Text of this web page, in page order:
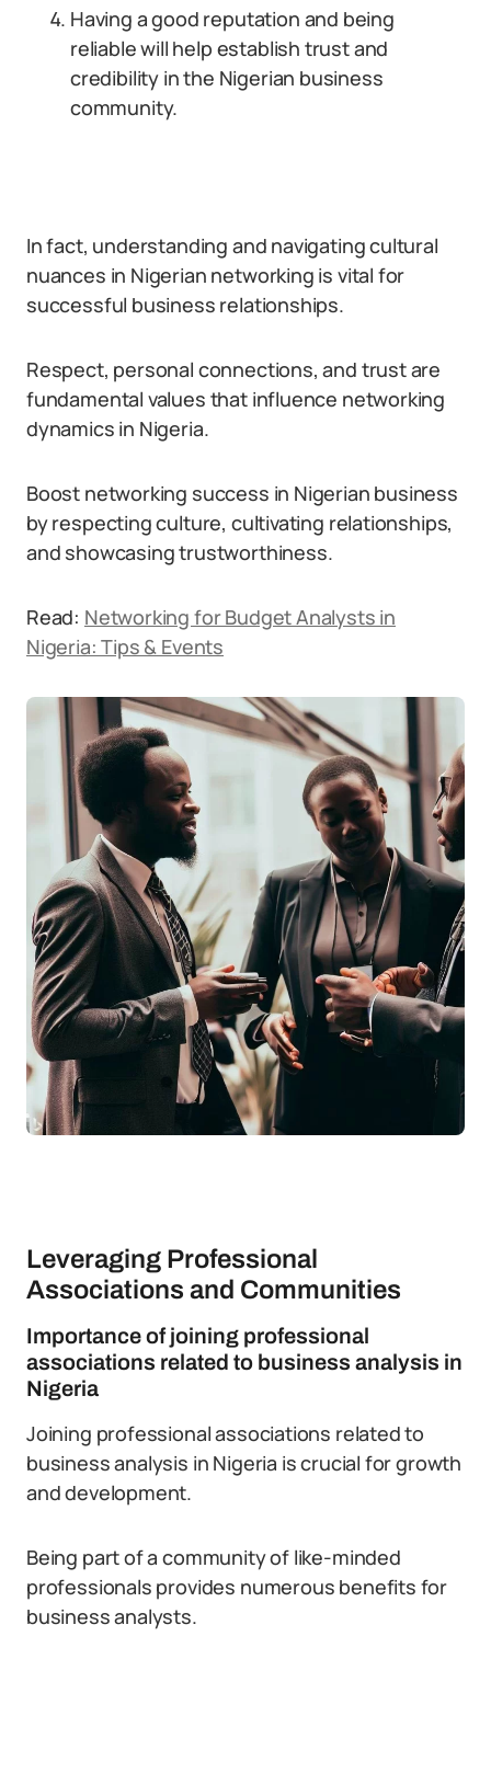
Having a good reputation and being
reliable will help establish trust and
credibility in the Nigerian business
community.
In fact, understanding and navigating cultural
nuances in Nigerian networking is vital for
successful business relationships.
Respect, personal connections, and trust are
fundamental values that influence networking
dynamics in Nigeria.
Boost networking success in Nigerian business
by respecting culture, cultivating relationships,
and showcasing trustworthiness.
Read: Networking for Budget Analysts in
Nigeria: Tips & Events
Leveraging Professional
Associations and Communities
Importance of joining professional
associations related to business analysis in
Nigeria
Joining professional associations related to
business analysis in Nigeria is crucial for growth
and development.
Being part of a community of like-minded
professionals provides numerous benefits for
business analysts.